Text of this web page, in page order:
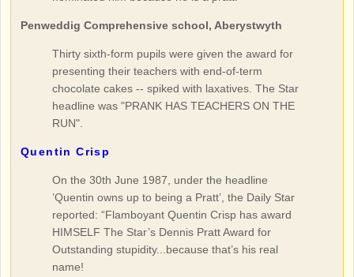
Penweddig Comprehensive school, Aberystwyth
Thirty sixth-form pupils were given the award for
presenting their teachers with end-of-term
chocolate cakes -- spiked with laxatives. The Star
headline was "PRANK HAS TEACHERS ON THE
RUN".
Quentin Crisp
On the 30th June 1987, under the headline
’Quentin owns up to being a Pratt’, the Daily Star
reported: “Flamboyant Quentin Crisp has award
HIMSELF The Star’s Dennis Pratt Award for
Outstanding stupidity...because that’s his real
name!